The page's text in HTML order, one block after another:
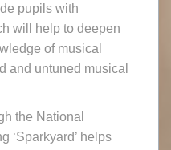
pupils with
will help to deepen
of musical
and untuned musical
the National
‘Sparkyard’ helps